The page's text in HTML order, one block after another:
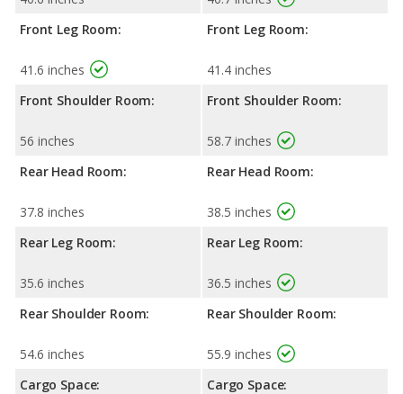
Front Leg Room:
41.6 inches
Front Shoulder Room:
56 inches
Rear Head Room:
37.8 inches
Rear Leg Room:
35.6 inches
Rear Shoulder Room:
54.6 inches
Cargo Space:
Front Leg Room:
41.4 inches
Front Shoulder Room:
58.7 inches
Rear Head Room:
38.5 inches
Rear Leg Room:
36.5 inches
Rear Shoulder Room:
55.9 inches
Cargo Space: